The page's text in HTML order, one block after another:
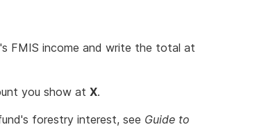
FMIS income and write the total at
you show at X.
forestry interest, see Guide to